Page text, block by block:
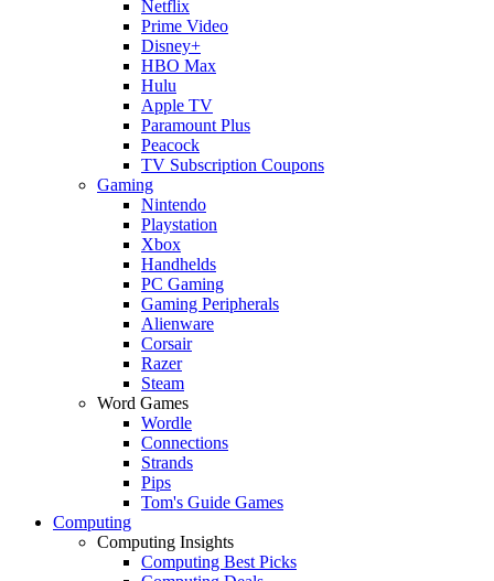
Netflix
Prime Video
Disney+
HBO Max
Hulu
Apple TV
Paramount Plus
Peacock
TV Subscription Coupons
Gaming
Nintendo
Playstation
Xbox
Handhelds
PC Gaming
Gaming Peripherals
Alienware
Corsair
Razer
Steam
Word Games
Wordle
Connections
Strands
Pips
Tom's Guide Games
Computing
Computing Insights
Computing Best Picks